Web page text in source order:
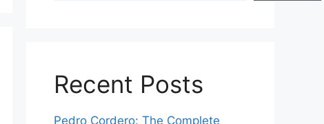
Recent Posts
Pedro Cordero: The Complete